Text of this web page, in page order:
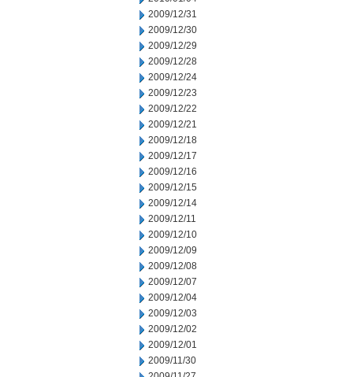
2009/12/31
2009/12/30
2009/12/29
2009/12/28
2009/12/24
2009/12/23
2009/12/22
2009/12/21
2009/12/18
2009/12/17
2009/12/16
2009/12/15
2009/12/14
2009/12/11
2009/12/10
2009/12/09
2009/12/08
2009/12/07
2009/12/04
2009/12/03
2009/12/02
2009/12/01
2009/11/30